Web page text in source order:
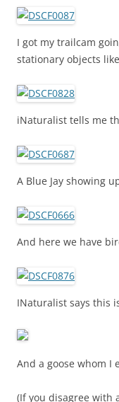
I got my trailcam
stationary objects
iNaturalist tells me
A Blue Jay showing
And here we have
INaturalist says this
And a goose whom I
(If you disagree with